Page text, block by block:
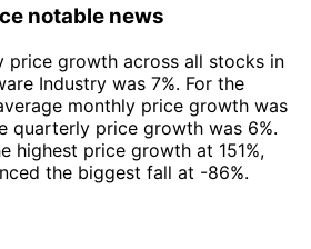
notable news
price growth across all stocks in
Industry was 7%. For the
monthly price growth was
quarterly price growth was 6%.
highest price growth at 151%,
the biggest fall at -86%.